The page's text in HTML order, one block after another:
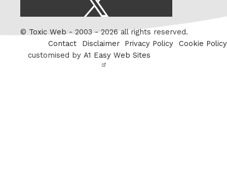
Twitter
© Toxic Web - 2003 - 2026 all rights reserved.
Contact
Disclaimer Privacy Policy
Cookie Policy
customised by A1 Easy Web Sites